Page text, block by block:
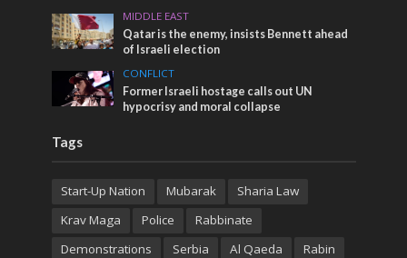
MIDDLE EAST
Qatar is the enemy, insists Bennett ahead
of Israeli election
CONFLICT
Former Israeli hostage calls out UN
hypocrisy and moral collapse
Tags
Start-Up Nation Mubarak
Sharia Law
Krav Maga
Police
Rabbinate
Demonstrations
Serbia Al Qaeda
Rabin